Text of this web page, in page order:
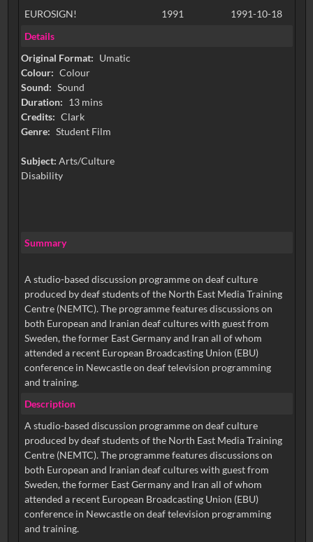
EUROSIGN! 1991
1991-10-18
Details
Original Format: Umatic
Colour: Colour
Sound: Sound
Duration: 13 mins
Credits: Clark
Genre: Student Film
Subject: Arts/Culture
Disability
Summary
A studio-based discussion programme on deaf culture
produced by deaf students of the North East Media Training
Centre (NEMTC). The programme features discussions on
both European and Iranian deaf cultures with guest from
Sweden, the former East Germany and Iran all of whom
attended a recent European Broadcasting Union (EBU)
conference in Newcastle on deaf television programming
and training.
Description
A studio-based discussion programme on deaf culture
produced by deaf students of the North East Media Training
Centre (NEMTC). The programme features discussions on
both European and Iranian deaf cultures with guest from
Sweden, the former East Germany and Iran all of whom
attended a recent European Broadcasting Union (EBU)
conference in Newcastle on deaf television programming
and training.